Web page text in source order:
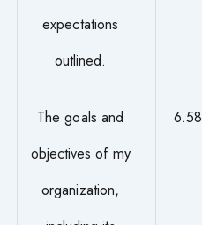
expectations
outlined.
The goals and
objectives of my
organization,
6.58